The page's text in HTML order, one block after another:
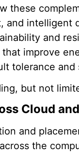
these
intelligent
and
improve
tolerance and
but not
Cloud
and
the